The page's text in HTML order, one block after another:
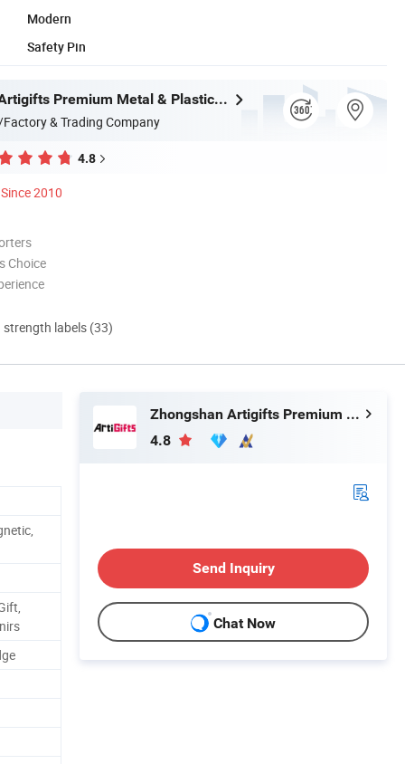
Modern
Safety Pin
Zhongshan Artigifts Premium Metal & Plastic Co., Ltd.
& Trading Company
4.8
Since 2010
Choice
labels (33)
Zhongshan Artigifts Premium Metal & Plastic Co., Ltd.
4.8
Send Inquiry
Chat Now